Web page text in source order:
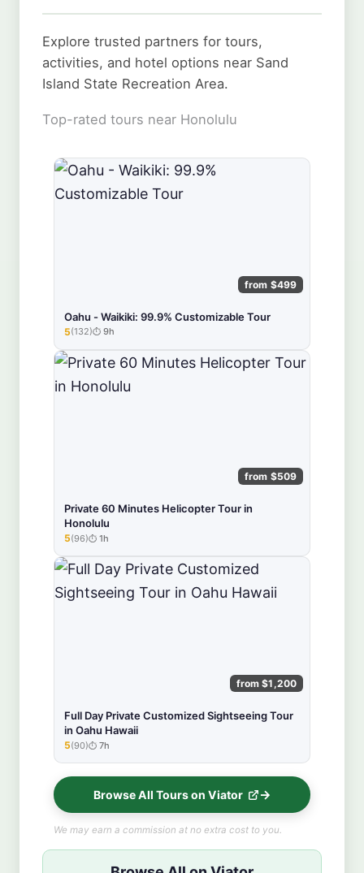
Explore trusted partners for tours,
activities, and hotel options near Sand
Island State Recreation Area.
Top-rated tours near Honolulu
from $499
Oahu - Waikiki: 99.9% Customizable Tour
★★★★★
5(132) 9h
from $509
Private 60 Minutes Helicopter Tour in
Honolulu
★★★★★
5(96) 1h
from $1,200
Full Day Private Customized Sightseeing Tour
in Oahu Hawaii
★★★★★
5(90) 7h
Browse All Tours on Viator
We may earn a commission at no extra cost to you.